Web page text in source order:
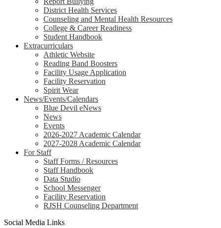
District Health Services
Counseling and Mental Health Resources
College & Career Readiness
Student Handbook
Extracurriculars
Athletic Website
Reading Band Boosters
Facility Usage Application
Facility Reservation
Spirit Wear
News/Events/Calendars
Blue Devil eNews
News
Events
2026-2027 Academic Calendar
2027-2028 Academic Calendar
For Staff
Staff Forms / Resources
Staff Handbook
Data Studio
School Messenger
Facility Reservation
RJSH Counseling Department
Social Media Links